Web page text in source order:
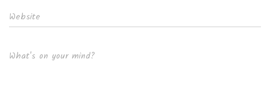
Website
What's on your mind?